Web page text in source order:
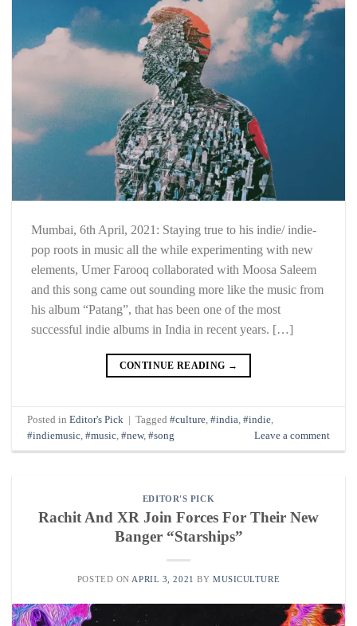
Mumbai, 6th April, 2021: Staying true to his indie/ indie-
pop roots in music all the while experimenting with new
elements, Umer Farooq collaborated with Moosa Saleem
and this song came out sounding more like the music from
his album “Patang”, that has been one of the most
successful indie albums in India in recent years. […]
CONTINUE READING →
Posted inEditor's Pick Tagged#culture,#india,#indie,
#indiemusic,#music,#new,#song Leave a comment
EDITOR'S PICK
Rachit And XR Join Forces For Their New
Banger “Starships”
POSTED ON APRIL 3, 2021 BY MUSICULTURE